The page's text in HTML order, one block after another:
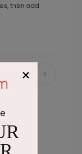
then add
×